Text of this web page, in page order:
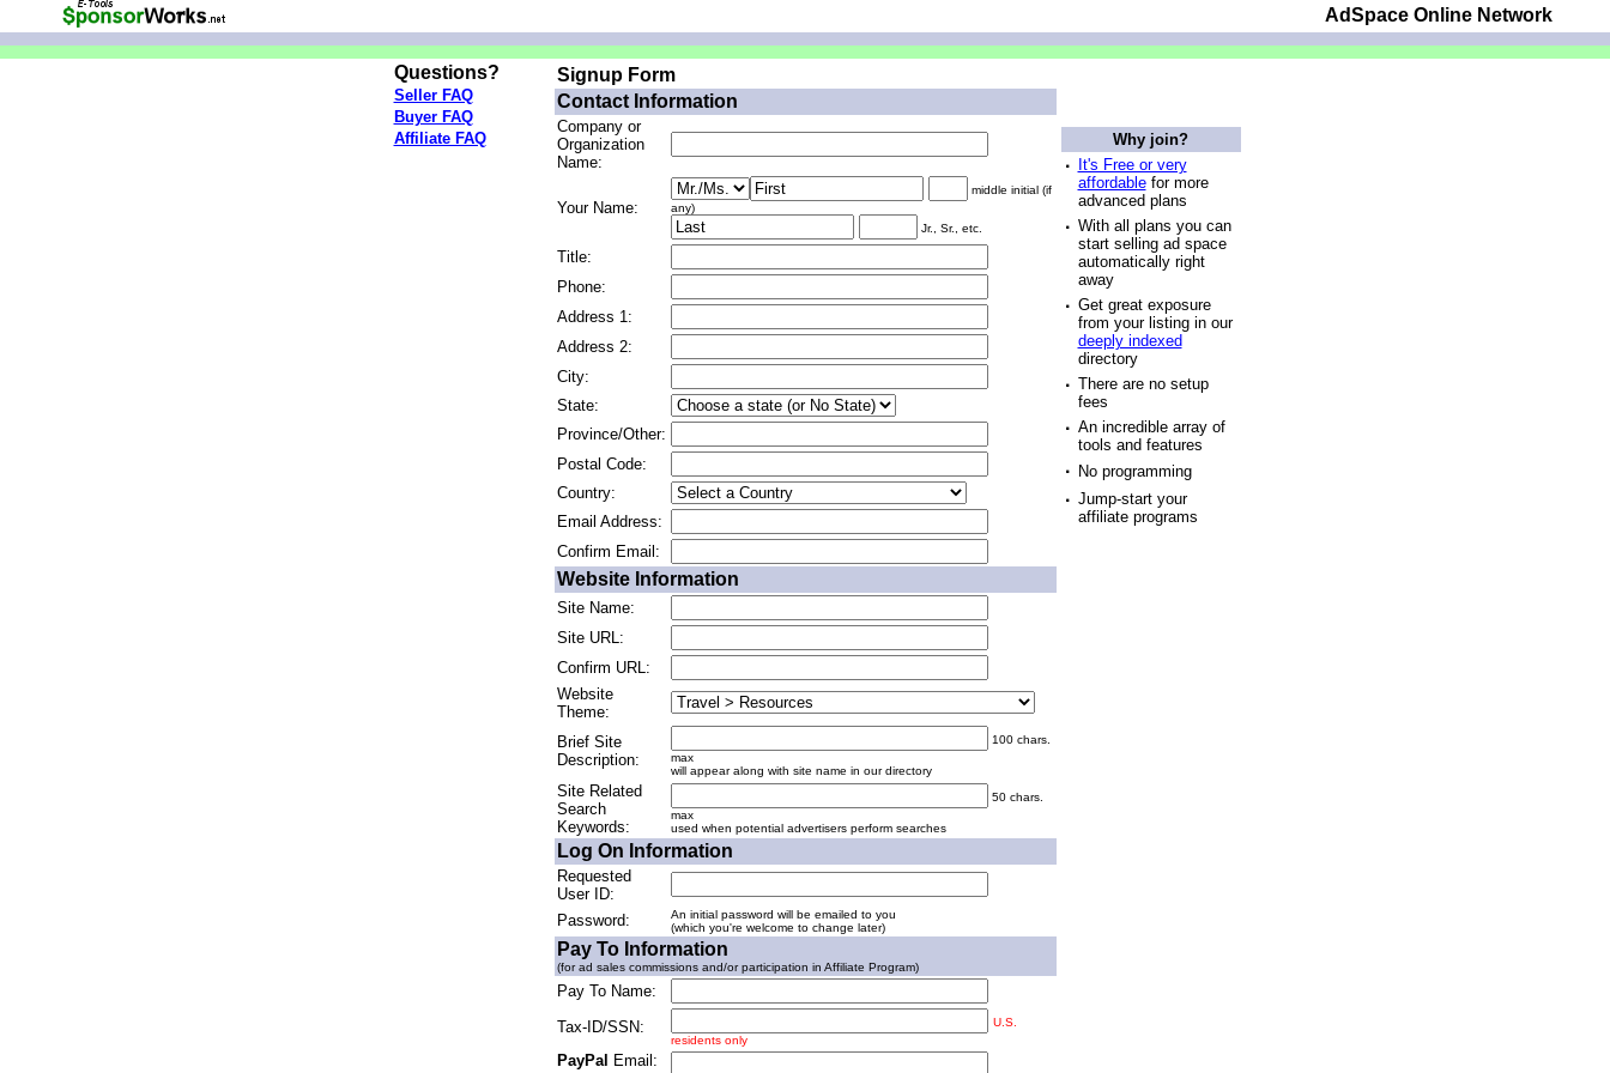
AdSpace Online Network
Questions?
Seller FAQ
Buyer FAQ
Affiliate FAQ
Signup Form
Contact Information
Company or
Organization
Name:
Your Name:
middle initial (if
any)
Jr., Sr., etc.
Title:
Phone:
Address 1:
Address 2:
City:
State:
Province/Other:
Postal Code:
Country:
Email Address:
Confirm Email:
Website Information
Site Name:
Site URL:
Confirm URL:
Website
Theme:
Brief Site
Description:
100 chars.
max
will appear along with site name in our directory
Site Related
Search
Keywords:
50 chars.
max
used when potential advertisers perform searches
Log On Information
Requested
User ID:
Password:
An initial password will be emailed to you
(which you're welcome to change later)
Pay To Information
(for ad sales commissions and/or participation in Affiliate Program)
Pay To Name:
Tax-ID/SSN:
U.S.
residents only
PayPal Email:
Why join?
·
It's Free or very
affordablefor more
advanced plans
· With all plans you can
start selling ad space
automatically right
away
· Get great exposure
from your listing in our
deeply indexed
directory
· There are no setup
fees
· An incredible array of
tools and features
· No programming
· Jump-start your
affiliate programs